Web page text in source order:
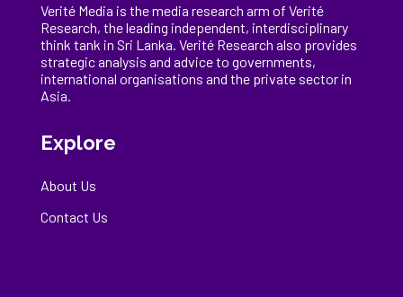
Verité Media is the media research arm of Verité
Research, theleading independent, interdisciplinary
think tank in Sri Lanka . Verité Research also provides
strategic analysis and advice to governments,
international organisations and the private sector in
Asia.
Explore
About Us
Contact Us